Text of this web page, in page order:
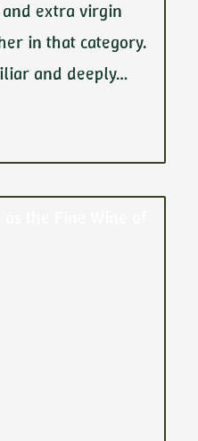
extra virgin
in that category.
and deeply…